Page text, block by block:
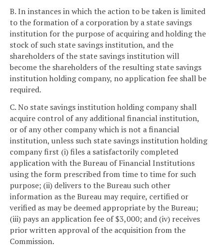
B. In instances in which the action to be taken is limited
to the formation of a corporation by a state savings
institution for the purpose of acquiring and holding the
stock of such state savings institution, and the
shareholders of the state savings institution will
become the shareholders of the resulting state savings
institution holding company, no application fee shall be
required.
C. No state savings institution holding company shall
acquire control of any additional financial institution,
or of any other company which is not a financial
institution, unless such state savings institution holding
company first (i) files a satisfactorily completed
application with the Bureau of Financial Institutions
using the form prescribed from time to time for such
purpose; (ii) delivers to the Bureau such other
information as the Bureau may require, certified or
verified as may be deemed appropriate by the Bureau;
(iii) pays an application fee of $3,000; and (iv) receives
prior written approval of the acquisition from the
Commission.